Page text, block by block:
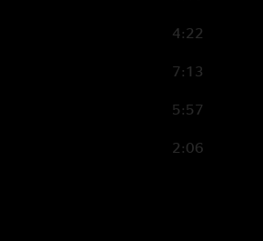
4:22
7:13
5:57
2:06